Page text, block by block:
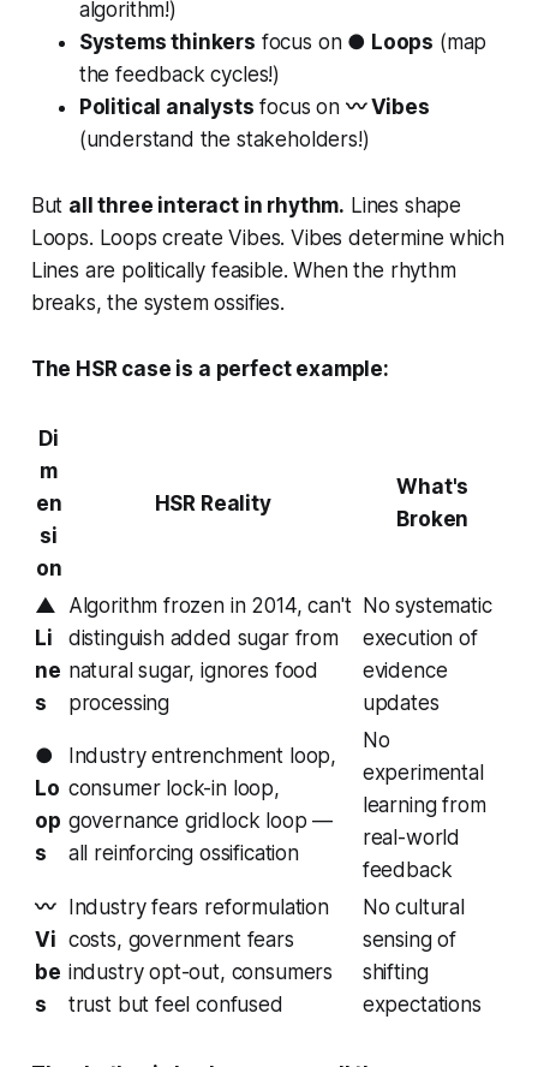
algorithm!)
Systems thinkers focus on ● Loops (map
the feedback cycles!)
Political analysts focus on 〰 Vibes
(understand the stakeholders!)
But all three interact in rhythm. Lines shape
Loops. Loops create Vibes. Vibes determine which
Lines are politically feasible. When the rhythm
breaks, the system ossifies.
The HSR case is a perfect example:
Di
m
en
si
on
HSR Reality
What's
Broken
▲
Li
ne
s
Algorithm frozen in 2014, can't
distinguish added sugar from
natural sugar, ignores food
processing
No systematic
execution of
evidence
updates
●
Lo
op
s
Industry entrenchment loop,
consumer lock-in loop,
governance gridlock loop —
all reinforcing ossification
No
experimental
learning from
real-world
feedback
〰
Vi
be
s
Industry fears reformulation
costs, government fears
industry opt-out, consumers
trust but feel confused
No cultural
sensing of
shifting
expectations